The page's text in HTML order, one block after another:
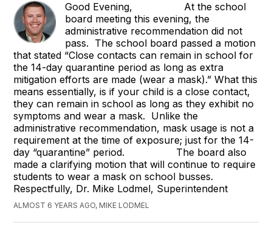
Good Evening, At the school
board meeting this evening, the
administrative recommendation did not
pass. The school board passed a motion
that stated “Close contacts can remain in school for
the 14-day quarantine period as long as extra
mitigation efforts are made (wear a mask).” What this
means essentially, is if your child is a close contact,
they can remain in school as long as they exhibit no
symptoms and wear a mask. Unlike the
administrative recommendation, mask usage is not a
requirement at the time of exposure; just for the 14-
day “quarantine” period. The board also
made a clarifying motion that will continue to require
students to wear a mask on school busses.
Respectfully, Dr. Mike Lodmel, Superintendent
ALMOST 6 YEARS AGO, MIKE LODMEL